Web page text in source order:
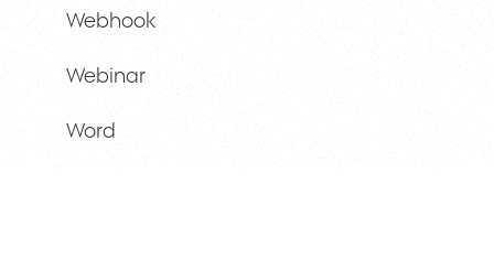
Webhook
Webinar
Word